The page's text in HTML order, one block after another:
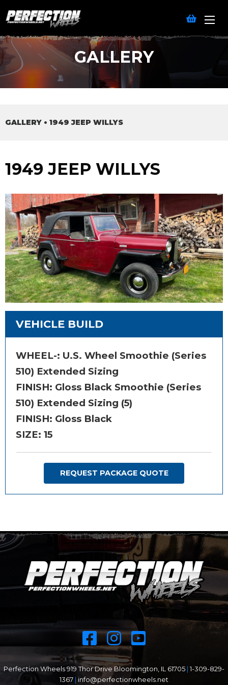
GALLERY
GALLERY • 1949 JEEP WILLYS
1949 JEEP WILLYS
VEHICLE BUILD
WHEEL-: U.S. Wheel Smoothie (Series
510) Extended Sizing
FINISH: Gloss Black Smoothie (Series
510) Extended Sizing (5)
FINISH: Gloss Black
SIZE: 15
REQUEST PACKAGE QUOTE
Perfection Wheels 919 Thor Drive Bloomington, IL 61705 1-309-829-
1367
info@perfectionwheels.net